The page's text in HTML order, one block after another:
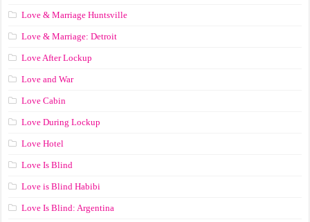
Love & Marriage Huntsville
Love & Marriage: Detroit
Love After Lockup
Love and War
Love Cabin
Love During Lockup
Love Hotel
Love Is Blind
Love is Blind Habibi
Love Is Blind: Argentina